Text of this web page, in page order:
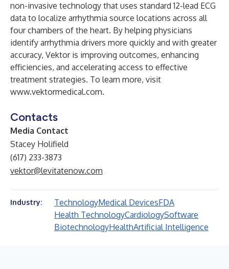
non-invasive technology that uses standard 12-lead ECG
data to localize arrhythmia source locations across all
four chambers of the heart. By helping physicians
identify arrhythmia drivers more quickly and with greater
accuracy, Vektor is improving outcomes, enhancing
efficiencies, and accelerating access to effective
treatment strategies. To learn more, visit
www.vektormedical.com.
Contacts
Media Contact
Stacey Holifield
(617) 233-3873
vektor@levitatenow.com
Industry: TechnologyMedical DevicesFDA
Health TechnologyCardiologySoftware
BiotechnologyHealthArtificial Intelligence